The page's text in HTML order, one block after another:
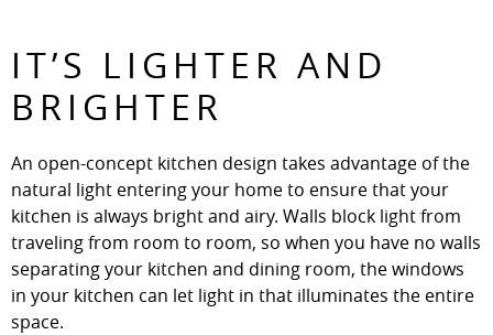
IT’S LIGHTER AND
BRIGHTER
An open-concept kitchen design takes advantage of the
natural light entering your home to ensure that your
kitchen is always bright and airy. Walls block light from
traveling from room to room, so when you have no walls
separating your kitchen and dining room, the windows
in your kitchen can let light in that illuminates the entire
space.